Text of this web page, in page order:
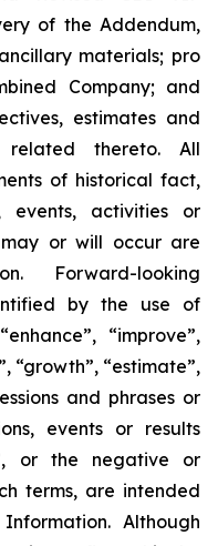
of the Addendum,
materials; pro
Company; and
estimates and
thereto. All
of historical fact,
events, activities or
or will occur are
Forward-looking
by the use of
“improve”,
“growth”, “estimate”,
and phrases or
events or results
or the negative or
terms, are intended
Although